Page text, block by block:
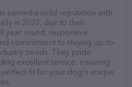
earned a solid reputation with
in 2023, due to their
year round, responsive
commitment to staying up-to-
trends. They pride
excellent service, ensuring
fit for your dog's unique